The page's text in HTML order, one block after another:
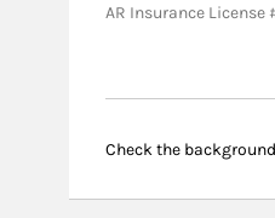
AR Insurance License
Check the